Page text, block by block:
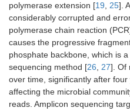
polymerase extension [19, 25].
considerably corrupted and
polymerase chain reaction
causes the progressive
phosphate backbone, which is
sequencing method [26, 27]. Of
over time, significantly after
affecting the microbial
reads. Amplicon sequencing